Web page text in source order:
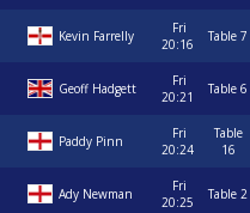
Kevin Farrelly
Fri
20:16
Table 7
Geoff Hadgett
Fri
20:21
Table 6
Paddy Pinn
Fri
20:24
Table
16
Ady Newman
Fri
20:25
Table 2